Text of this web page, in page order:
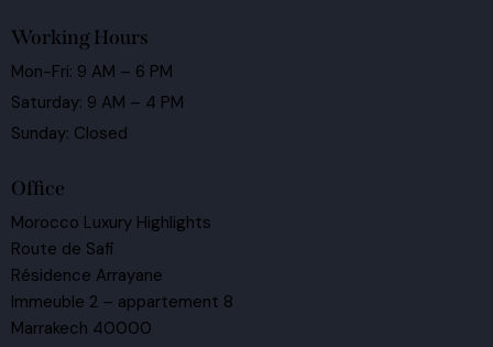
Working Hours
Mon-Fri: 9 AM – 6 PM
Saturday: 9 AM – 4 PM
Sunday: Closed
Office
Morocco Luxury Highlights
Route de Safi
Résidence Arrayane
Immeuble 2 – appartement 8
Marrakech 40000